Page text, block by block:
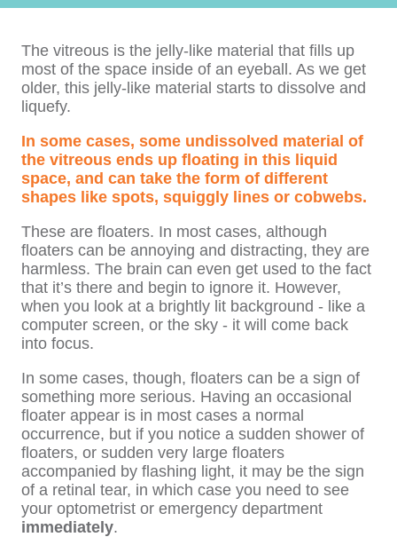
The vitreous is the jelly-like material that fills up
most of the space inside of an eyeball. As we get
older, this jelly-like material starts to dissolve and
liquefy.
In some cases, some undissolved material of
the vitreous ends up floating in this liquid
space, and can take the form of different
shapes like spots, squiggly lines or cobwebs.
These are floaters. In most cases, although
floaters can be annoying and distracting, they are
harmless. The brain can even get used to the fact
that it’s there and begin to ignore it. However,
when you look at a brightly lit background - like a
computer screen, or the sky - it will come back
into focus.
In some cases, though, floaters can be a sign of
something more serious. Having an occasional
floater appear is in most cases a normal
occurrence, but if you notice a sudden shower of
floaters, or sudden very large floaters
accompanied by flashing light, it may be the sign
of a retinal tear, in which case you need to see
your optometrist or emergency department
immediately.